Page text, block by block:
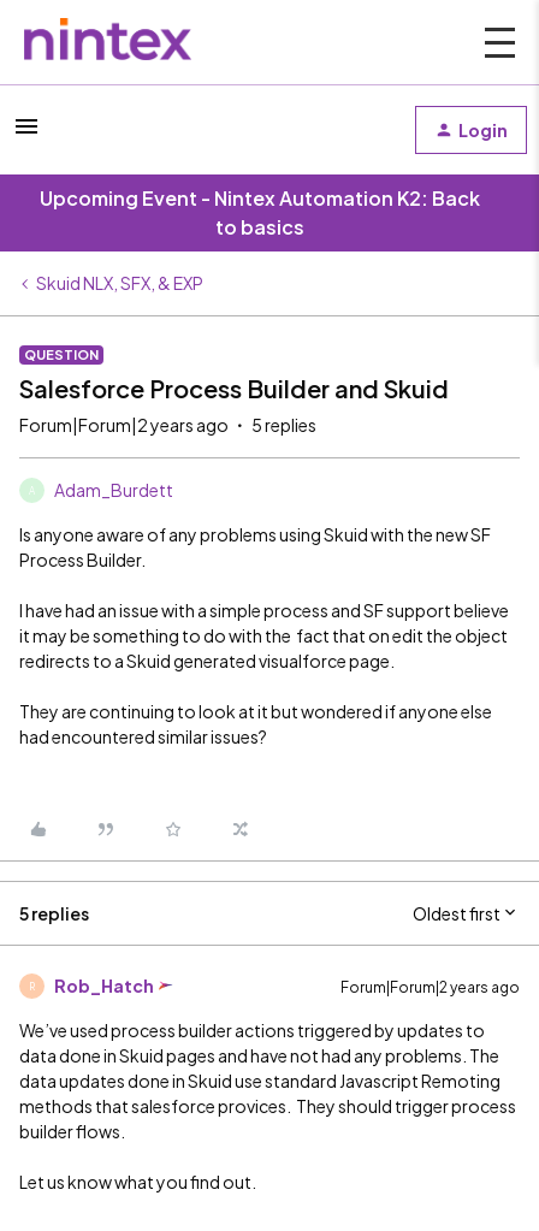
Login
Upcoming Event - Nintex Automation K2: Back
to basics
Skuid NLX, SFX, & EXP
QUESTION
Salesforce Process Builder and Skuid
Forum|Forum|2 years ago 5 replies
A Adam_Burdett
Is anyone aware of any problems using Skuid with the new SF
Process Builder.
I have had an issue with a simple process and SF support believe
it may be something to do with the fact that on edit the object
redirects to a Skuid generated visualforce page.
They are continuing to look at it but wondered if anyone else
had encountered similar issues?
5 replies Oldest first
R Rob_Hatch Forum|Forum|2 years ago
We’ve used process builder actions triggered by updates to
data done in Skuid pages and have not had any problems. The
data updates done in Skuid use standard Javascript Remoting
methods that salesforce provices. They should trigger process
builder flows.
Let us know what you find out.